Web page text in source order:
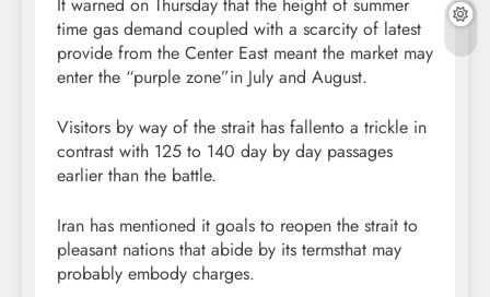
time gas demand coupled with a scarcity of latest
provide from the Center East meant the market may
enter the “purple zone”in July and August.
Visitors by way of the strait has fallento a trickle in
contrast with 125 to 140 day by day passages
earlier than the battle.
Iran has mentioned it goals to reopen the strait to
pleasant nations that abide by its termsthat may
probably embody charges.